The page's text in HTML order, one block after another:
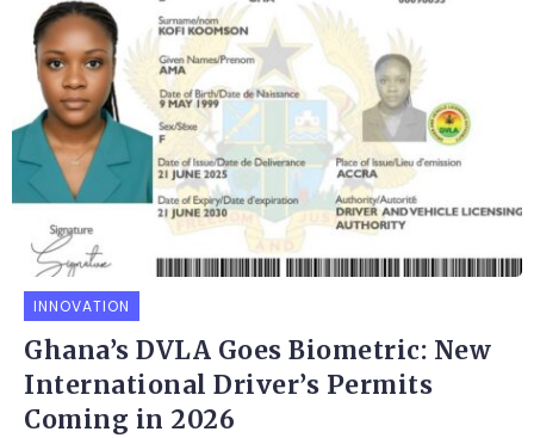
INNOVATION
Ghana’s DVLA Goes Biometric: New
International Driver’s Permits
Coming in 2026